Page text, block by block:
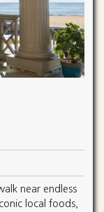
near endless
local foods,